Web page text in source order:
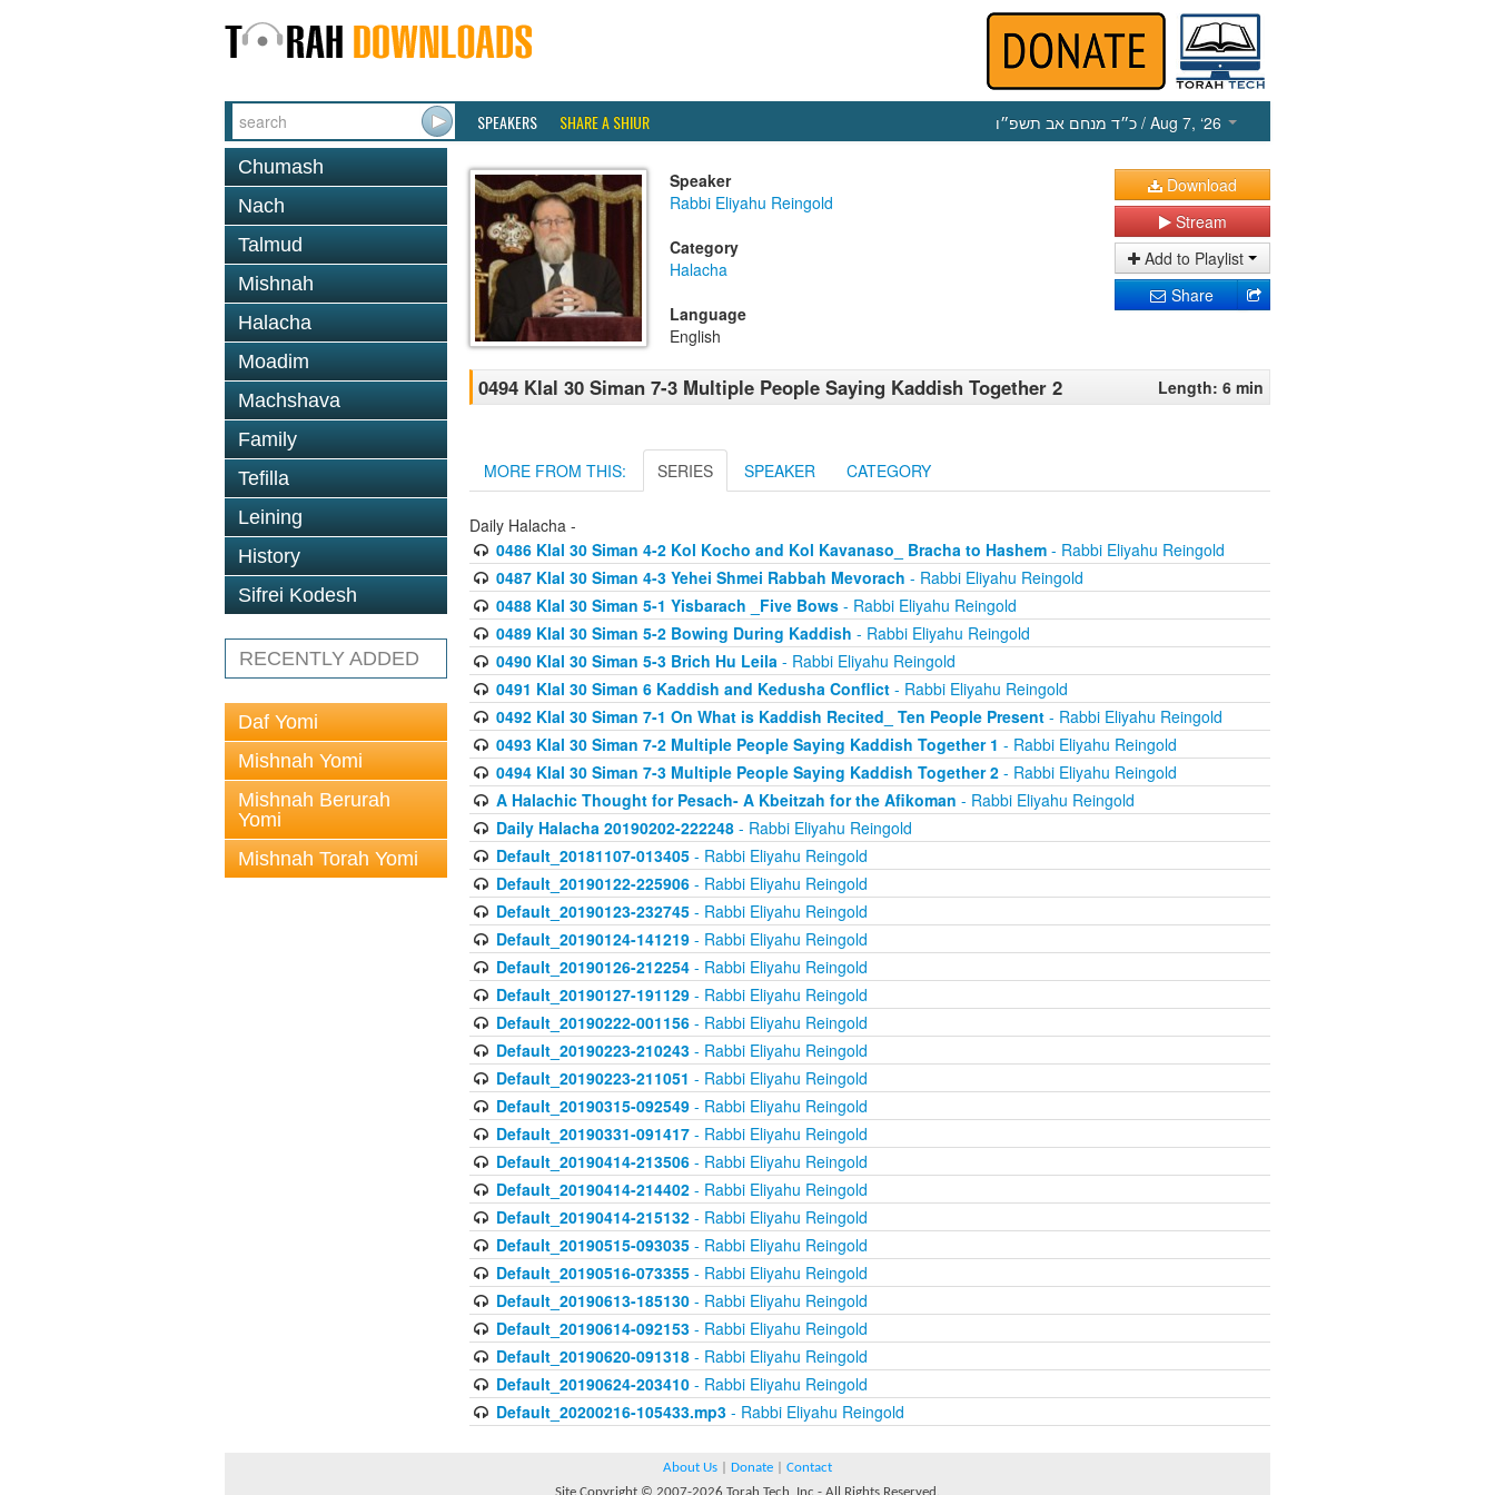
SPEAKERS SHARE A SHIUR כ״ד מנחם אב תשפ״ו / Aug 7, ‘26
Chumash
Nach
Talmud
Mishnah
Halacha
Moadim
Machshava
Family
Tefilla
Leining
History
Sifrei Kodesh
RECENTLY ADDED
Daf Yomi
Mishnah Yomi
Mishnah Berurah
Yomi
Mishnah Torah Yomi
Speaker
Rabbi Eliyahu Reingold
Category
Halacha
Language
English
Download
Stream
Add to Playlist
Share
0494 Klal 30 Siman 7-3 Multiple People Saying Kaddish Together 2 Length: 6 min
MORE FROM THIS: SERIES SPEAKER CATEGORY
Daily Halacha -
0486 Klal 30 Siman 4-2 Kol Kocho and Kol Kavanaso_ Bracha to Hashem- Rabbi Eliyahu Reingold
0487 Klal 30 Siman 4-3 Yehei Shmei Rabbah Mevorach - Rabbi Eliyahu Reingold
0488 Klal 30 Siman 5-1 Yisbarach _Five Bows- Rabbi Eliyahu Reingold
0489 Klal 30 Siman 5-2 Bowing During Kaddish - Rabbi Eliyahu Reingold
0490 Klal 30 Siman 5-3 Brich Hu Leila- Rabbi Eliyahu Reingold
0491 Klal 30 Siman 6 Kaddish and Kedusha Conflict- Rabbi Eliyahu Reingold
0492 Klal 30 Siman 7-1 On What is Kaddish Recited_ Ten People Present- Rabbi Eliyahu Reingold
0493 Klal 30 Siman 7-2 Multiple People Saying Kaddish Together 1 - Rabbi Eliyahu Reingold
0494 Klal 30 Siman 7-3 Multiple People Saying Kaddish Together 2- Rabbi Eliyahu Reingold
A Halachic Thought for Pesach- A Kbeitzah for the Afikoman - Rabbi Eliyahu Reingold
Daily Halacha 20190202-222248- Rabbi Eliyahu Reingold
Default_20181107-013405- Rabbi Eliyahu Reingold
Default_20190122-225906- Rabbi Eliyahu Reingold
Default_20190123-232745- Rabbi Eliyahu Reingold
Default_20190124-141219- Rabbi Eliyahu Reingold
Default_20190126-212254- Rabbi Eliyahu Reingold
Default_20190127-191129- Rabbi Eliyahu Reingold
Default_20190222-001156- Rabbi Eliyahu Reingold
Default_20190223-210243- Rabbi Eliyahu Reingold
Default_20190223-211051 - Rabbi Eliyahu Reingold
Default_20190315-092549- Rabbi Eliyahu Reingold
Default_20190331-091417- Rabbi Eliyahu Reingold
Default_20190414-213506- Rabbi Eliyahu Reingold
Default_20190414-214402- Rabbi Eliyahu Reingold
Default_20190414-215132- Rabbi Eliyahu Reingold
Default_20190515-093035- Rabbi Eliyahu Reingold
Default_20190516-073355- Rabbi Eliyahu Reingold
Default_20190613-185130- Rabbi Eliyahu Reingold
Default_20190614-092153- Rabbi Eliyahu Reingold
Default_20190620-091318- Rabbi Eliyahu Reingold
Default_20190624-203410- Rabbi Eliyahu Reingold
Default_20200216-105433.mp3- Rabbi Eliyahu Reingold
About Us Donate
Contact